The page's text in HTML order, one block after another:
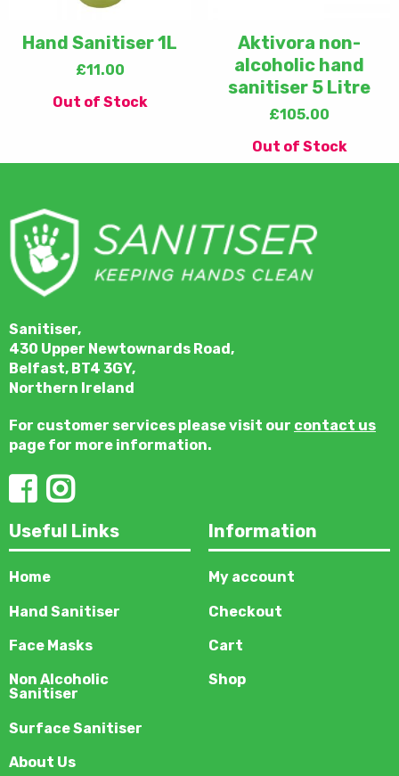
Hand Sanitiser 1L
£11.00
Out of Stock
Aktivora non-
alcoholic hand
sanitiser 5 Litre
£105.00
Out of Stock
Sanitiser,
430 Upper Newtownards Road,
Belfast, BT4 3GY,
Northern Ireland
For customer services please visit our contact us
page for more information.
Useful Links
Home
Hand Sanitiser
Face Masks
Non Alcoholic
Sanitiser
Surface Sanitiser
About Us
Information
My account
Checkout
Cart
Shop